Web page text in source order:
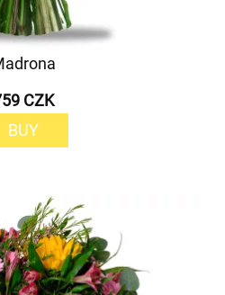
CZK
BUY